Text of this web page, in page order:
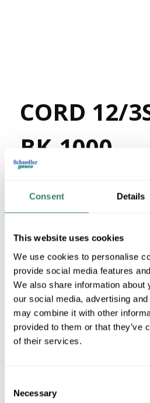
Consent Details
This website uses cookies
We use cookies to personalise
provide social media features
We also share information about
our social media, advertising
may combine it with other
provided to them or that they’ve
of their services.
Selection
Necessary
CORD 12/
BK-1000
1000
UPC # 03288608110
QTY
U/M
Request Quote